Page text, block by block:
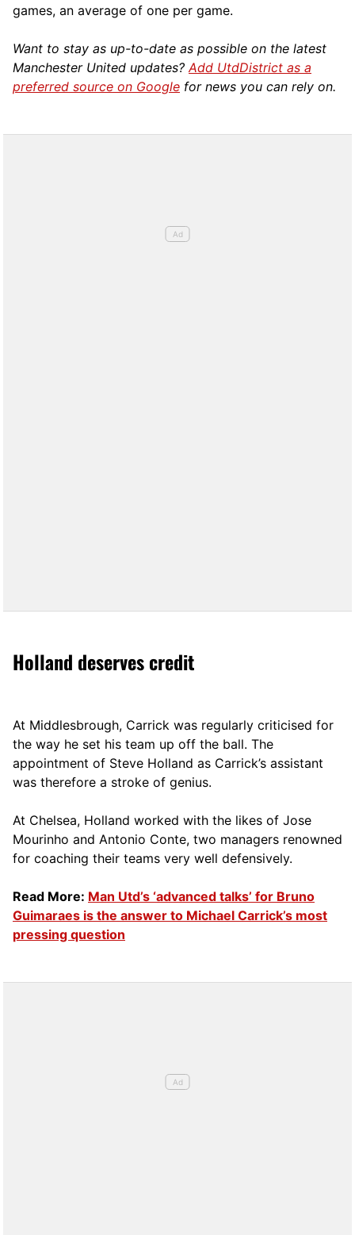
games, an average of one per game.
Want to stay as up-to-date as possible on the latest
Manchester United updates? Add UtdDistrict as a
preferred source on Google for news you can rely on.
Holland deserves credit
At Middlesbrough, Carrick was regularly criticised for
the way he set his team up off the ball. The
appointment of Steve Holland as Carrick’s assistant
was therefore a stroke of genius.
At Chelsea, Holland worked with the likes of Jose
Mourinho and Antonio Conte, two managers renowned
for coaching their teams very well defensively.
Read More: Man Utd’s ‘advanced talks’ for Bruno
Guimaraes is the answer to Michael Carrick’s most
pressing question